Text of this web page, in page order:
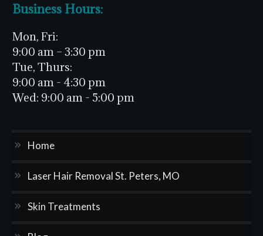
Business Hours:
Mon, Fri:
9:00 am – 3:30 pm
Tue, Thurs:
9:00 am - 4:30 pm
Wed: 9:00 am - 5:00 pm
Home
Laser Hair Removal St. Peters, MO
Skin Treatments